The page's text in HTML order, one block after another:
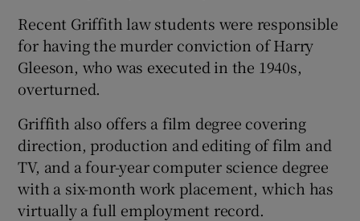
Recent Griffith law students were responsible
for having the murder conviction of Harry
Gleeson, who was executed in the 1940s,
overturned.
Griffith also offers a film degree covering
direction, production and editing of film and
TV, and a four-year computer science degree
with a six-month work placement, which has
virtually a full employment record.